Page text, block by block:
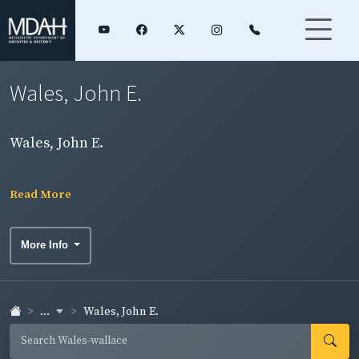
Wales, John E.
Wales, John E.
Read More
More Info
... Wales, John E.